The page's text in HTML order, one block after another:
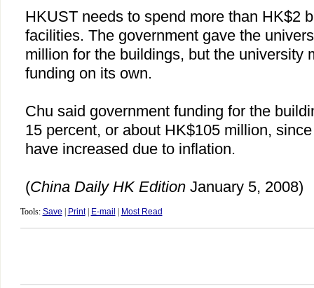
HKUST needs to spend more than HK$2
facilities. The government gave the
million for the buildings, but the university
funding on its own.
Chu said government funding for the
15 percent, or about HK$105 million,
have increased due to inflation.
(China Daily HK Edition January 5, 2008)
Tools: Save Print| E-mail Most Read